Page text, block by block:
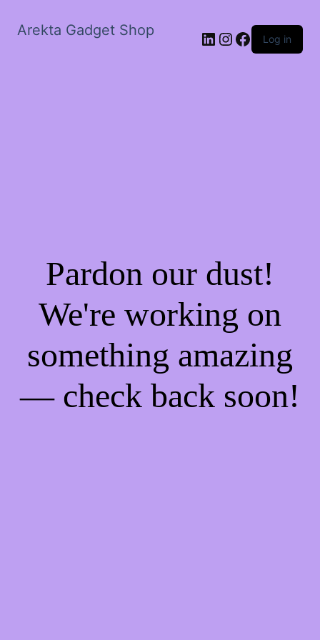
Arekta Gadget Shop LinkedIn
Instagram
Facebook
Log in
Pardon our dust!
We're working on
something amazing
— check back soon!